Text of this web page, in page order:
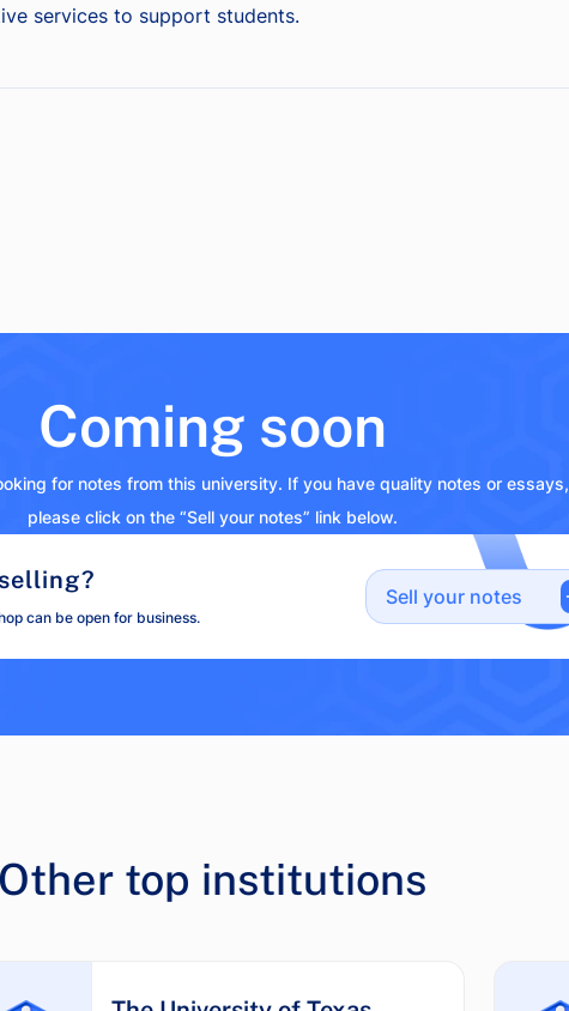
services to support students.
Coming soon
for notes from this university. If you have quality notes or essays,
please click on the “Sell your notes” link below.
can be open for business.
Sell your notes
Other top institutions